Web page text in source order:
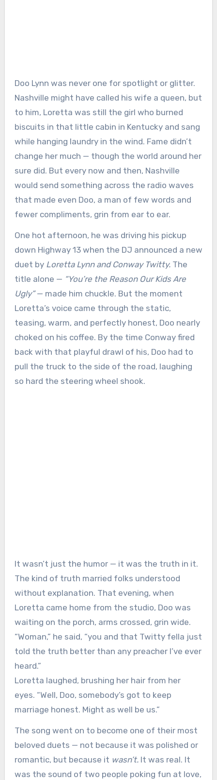
Doo Lynn was never one for spotlight or glitter.
Nashville might have called his wife a queen, but
to him, Loretta was still the girl who burned
biscuits in that little cabin in Kentucky and sang
while hanging laundry in the wind. Fame didn’t
change her much — though the world around her
sure did. But every now and then, Nashville
would send something across the radio waves
that made even Doo, a man of few words and
fewer compliments, grin from ear to ear.
One hot afternoon, he was driving his pickup
down Highway 13 when the DJ announced a new
duet by Loretta Lynn and Conway Twitty.The
title alone — “You’re the Reason Our Kids Are
Ugly”— made him chuckle. But the moment
Loretta’s voice came through the static,
teasing, warm, and perfectly honest, Doo nearly
choked on his coffee. By the time Conway fired
back with that playful drawl of his, Doo had to
pull the truck to the side of the road, laughing
so hard the steering wheel shook.
It wasn’t just the humor — it was the truth in it.
The kind of truth married folks understood
without explanation. That evening, when
Loretta came home from the studio, Doo was
waiting on the porch, arms crossed, grin wide.
“Woman,” he said, “you and that Twitty fella just
told the truth better than any preacher I’ve ever
heard.”
Loretta laughed, brushing her hair from her
eyes. “Well, Doo, somebody’s got to keep
marriage honest. Might as well be us.”
The song went on to become one of their most
beloved duets — not because it was polished or
romantic, but because it wasn’t.It was real. It
was the sound of two people poking fun at love,